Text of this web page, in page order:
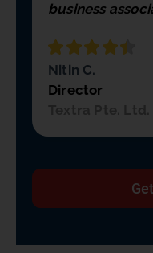
business
Nitin C.
Director